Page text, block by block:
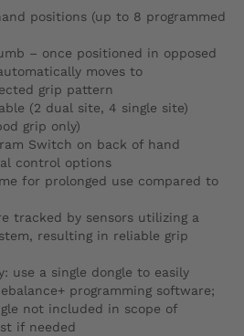
positions (up to 8 programmed
– once positioned in opposed
moves to
grip pattern
(2 dual site, 4 single site)
grip only)
Switch on back of hand
control options
for prolonged use compared to
tracked by sensors utilizing a
resulting in reliable grip
use a single dongle to easily
programming software;
not included in scope of
if needed